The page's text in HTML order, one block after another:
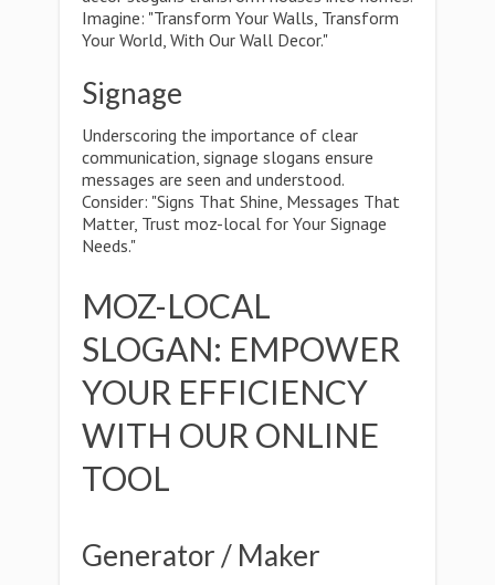
Imagine: "Transform Your Walls, Transform
Your World, With Our Wall Decor."
Signage
Underscoring the importance of clear
communication, signage slogans ensure
messages are seen and understood.
Consider: "Signs That Shine, Messages That
Matter, Trust moz-local for Your Signage
Needs."
MOZ-LOCAL
SLOGAN: EMPOWER
YOUR EFFICIENCY
WITH OUR ONLINE
TOOL
Generator / Maker